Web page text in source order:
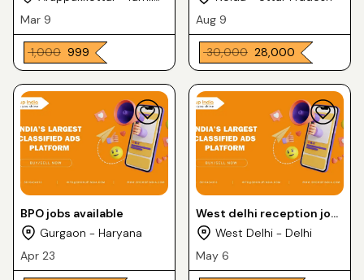
Nadu
Mar 9
₹ 1,000 ₹ 999
Aug 9
₹ 30,000 ₹ 28,000
BPO jobs available
Gurgaon - Haryana
Apr 23
West delhi reception job
uttam Nagar east
West Delhi - Delhi
May 6